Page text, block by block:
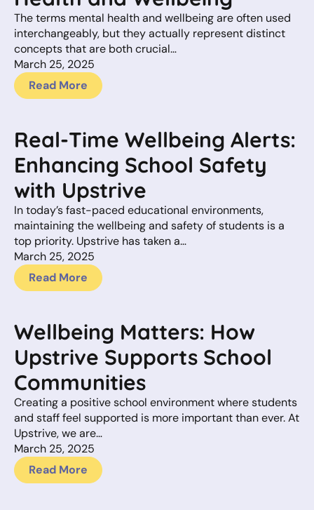
The terms mental health and wellbeing are often used
interchangeably, but they actually represent distinct
concepts that are both crucial…
March 25, 2025
Read More
Real-Time Wellbeing Alerts:
Enhancing School Safety
with Upstrive
In today’s fast-paced educational environments,
maintaining the wellbeing and safety of students is a
top priority. Upstrive has taken a…
March 25, 2025
Read More
Wellbeing Matters: How
Upstrive Supports School
Communities
Creating a positive school environment where students
and staff feel supported is more important than ever. At
Upstrive, we are…
March 25, 2025
Read More